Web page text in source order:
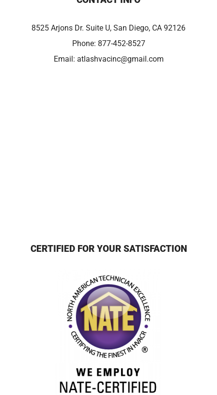
8525 Arjons Dr. Suite U, San Diego, CA 92126
Phone: 877-452-8527
Email: atlashvacinc@gmail.com
CERTIFIED FOR YOUR SATISFACTION